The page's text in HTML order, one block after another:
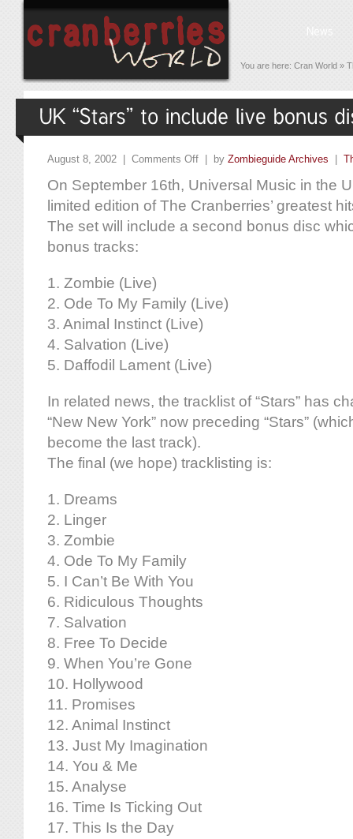
You are here: Cran World »
August 8, 2002 | Comments Off | by Zombieguide Archives
On September 16th, Universal Music in the
limited edition of The Cranberries’ greatest
The set will include a second bonus disc
bonus tracks:
1. Zombie (Live)
2. Ode To My Family (Live)
3. Animal Instinct (Live)
4. Salvation (Live)
5. Daffodil Lament (Live)
In related news, the tracklist of “Stars” has
“New New York” now preceding “Stars”
become the last track).
The final (we hope) tracklisting is:
1. Dreams
2. Linger
3. Zombie
4. Ode To My Family
5. I Can’t Be With You
6. Ridiculous Thoughts
7. Salvation
8. Free To Decide
9. When You’re Gone
10. Hollywood
11. Promises
12. Animal Instinct
13. Just My Imagination
14. You & Me
15. Analyse
16. Time Is Ticking Out
17. This Is the Day